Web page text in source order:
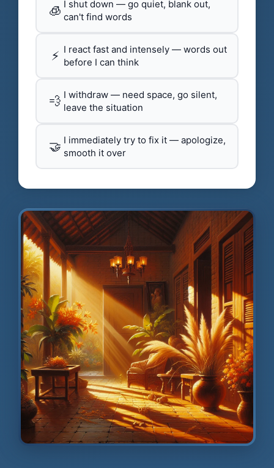
🧊 I shut down — go quiet, blank out,
can't find words
⚡ I react fast and intensely — words out
before I can think
💨 I withdraw — need space, go silent,
leave the situation
🤝 I immediately try to fix it — apologize,
smooth it over